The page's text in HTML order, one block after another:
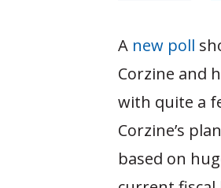
A new poll
Corzine and
with quite a
Corzine’s
based on